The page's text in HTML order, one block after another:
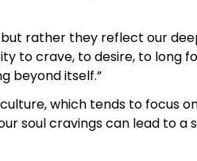
but rather they reflect our
to crave, to desire, to long
beyond itself.”
which tends to focus
soul cravings can lead to a